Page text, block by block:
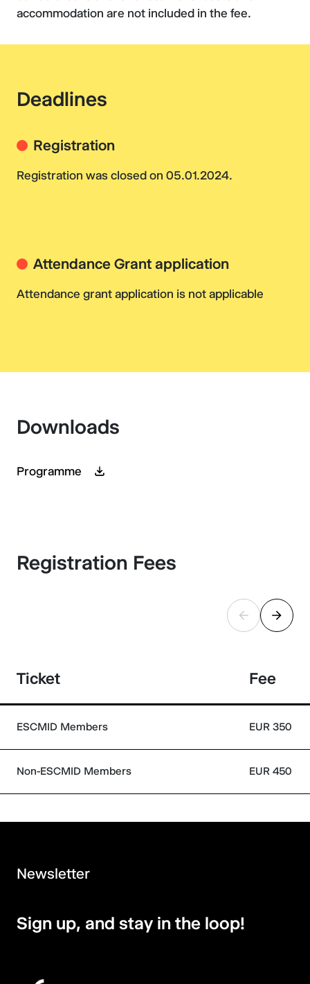
accommodation are not included in the fee.
Deadlines
Registration
Registration was closed on 05.01.2024.
Attendance Grant application
Attendance grant application is not applicable
Downloads
Programme
Registration Fees
Ticket Fee
ESCMID Members EUR 350
Non-ESCMID Members EUR 450
Newsletter
Sign up, and stay in the loop!